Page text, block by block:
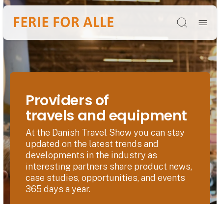
Søg
Providers of
travels and equipment
At the Danish Travel Show you can stay
updated on the latest trends and
developments in the industry as
interesting partners share product news,
case studies, opportunities, and events
365 days a year.